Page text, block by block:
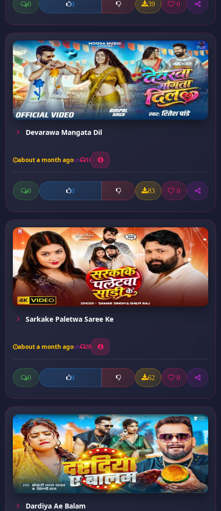
0 0 39 0
Devarawa Mangata Dil
about a month ago 31
0 0 83 0
Sarkake Paletwa Saree Ke
about a month ago 28
0 0 62 0
Dardiya Ae Balam